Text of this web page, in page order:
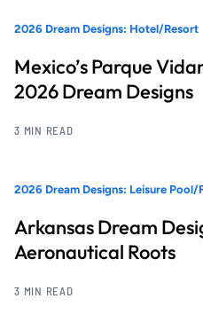
2026 Dream Designs: Hotel/Resort
Mexico’s Parque
2026 Dream Designs
3 MIN READ
2026 Dream Designs: Leisure
Arkansas Dream
Aeronautical Roots
3 MIN READ